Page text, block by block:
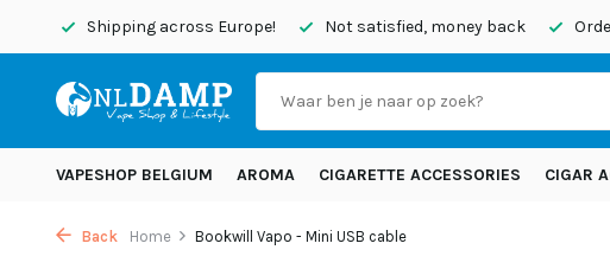
Shipping across Europe! Not satisfied, money back
VAPESHOP BELGIUM AROMA CIGARETTE ACCESSORIES CIGAR
Back Home Bookwill Vapo - Mini USB cable